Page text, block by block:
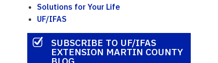
Solutions for Your Life
UF/IFAS
SUBSCRIBE TO UF/IFAS
EXTENSION MARTIN COUNTY